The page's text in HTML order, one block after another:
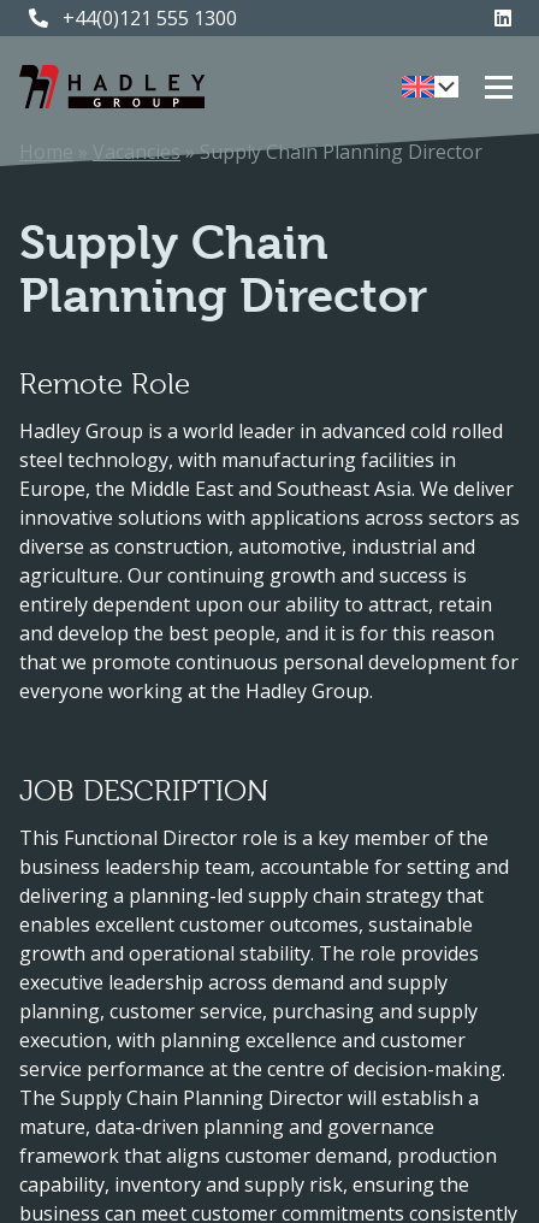
+44(0)121 555 1300
+44(0)121 555 1300
Vacancies»Supply Chain Planning Director
Supply Chain
Planning Director
Remote Role
Hadley Group is a world leader in advanced cold rolled
steel technology, with manufacturing facilities in
Europe, the Middle East and Southeast Asia. We deliver
innovative solutions with applications across sectors as
diverse as construction, automotive, industrial and
agriculture. Our continuing growth and success is
entirely dependent upon our ability to attract, retain
and develop the best people, and it is for this reason
that we promote continuous personal development for
everyone working at the Hadley Group.
JOB DESCRIPTION
This Functional Director role is a key member of the
business leadership team, accountable for setting and
delivering a planning-led supply chain strategy that
enables excellent customer outcomes, sustainable
growth and operational stability. The role provides
executive leadership across demand and supply
planning, customer service, purchasing and supply
execution, with planning excellence and customer
service performance at the centre of decision-making.
The Supply Chain Planning Director will establish a
mature, data-driven planning and governance
framework that aligns customer demand, production
capability, inventory and supply risk, ensuring the
business can meet customer commitments consistently